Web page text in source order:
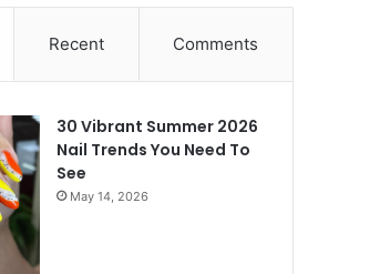
Recent Comments
30 Vibrant Summer 2026
Nail Trends You Need To
See
May 14, 2026